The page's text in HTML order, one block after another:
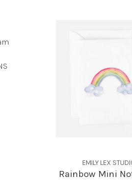
EMILY LEX
Rainbow Mini